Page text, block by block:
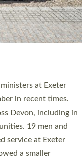
ministers being
is the highest for a
as deacons and
ordained as deacons
of years that the
will happen in the